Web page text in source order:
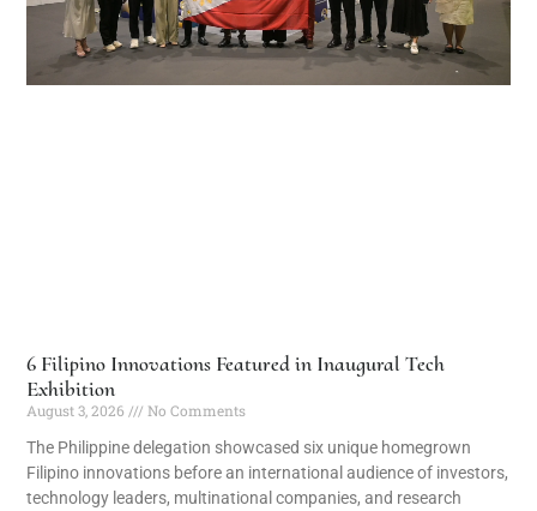
6 Filipino Innovations Featured in Inaugural Tech
Exhibition
August 3, 2026
No Comments
The Philippine delegation showcased six unique homegrown
Filipino innovations before an international audience of investors,
technology leaders, multinational companies, and research